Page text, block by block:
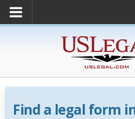
Find a legal form